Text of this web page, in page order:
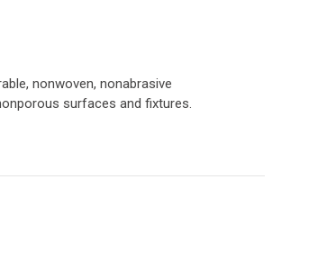
nonwoven, nonabrasive
surfaces and fixtures.